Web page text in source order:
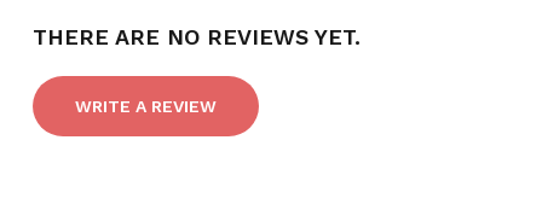
NO PRODUCTS IN THE CART.
GO TO SHOP
THERE ARE NO REVIEWS YET.
WRITE A REVIEW